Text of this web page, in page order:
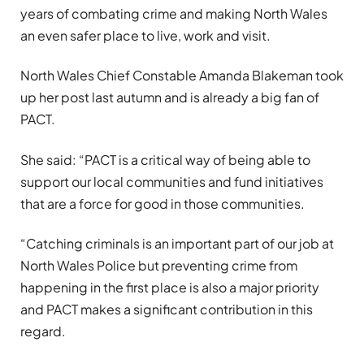
years of combating crime and making North Wales
an even safer place to live, work and visit.
North Wales Chief Constable Amanda Blakeman took
up her post last autumn and is already a big fan of
PACT.
She said: “PACT is a critical way of being able to
support our local communities and fund initiatives
that are a force for good in those communities.
“Catching criminals is an important part of our job at
North Wales Police but preventing crime from
happening in the first place is also a major priority
and PACT makes a significant contribution in this
regard.